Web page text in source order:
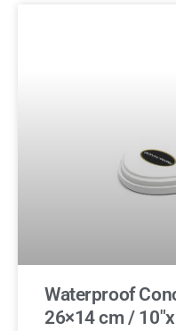
Waterproof
26×14 cm /